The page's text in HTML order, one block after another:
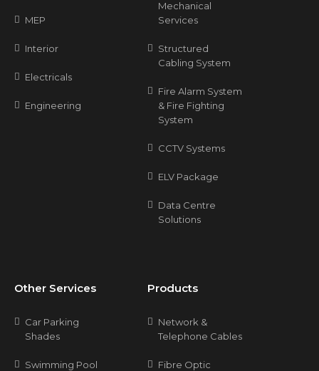
MEP
Interior
Electricals
Engineering
Mechanical
Services
Structured
Cabling System
Fire Alarm System
& Fire Fighting
System
CCTV Systems
ELV Package
Data Centre
Solutions
Other Services
Car Parking
Shades
Swimming Pool
Products
Network &
Telephone Cables
Fibre Optic